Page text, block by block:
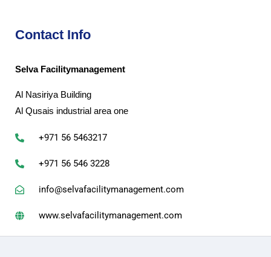
Contact Info
Selva Facilitymanagement
Al Nasiriya Building
Al Qusais industrial area one
+971 56 5463217
+971 56 546 3228
info@selvafacilitymanagement.com
www.selvafacilitymanagement.com